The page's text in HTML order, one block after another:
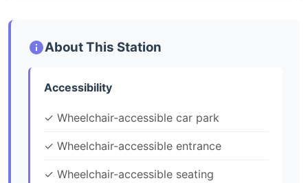
About This Station
Accessibility
✓ Wheelchair-accessible car park
✓ Wheelchair-accessible entrance
✓ Wheelchair-accessible seating